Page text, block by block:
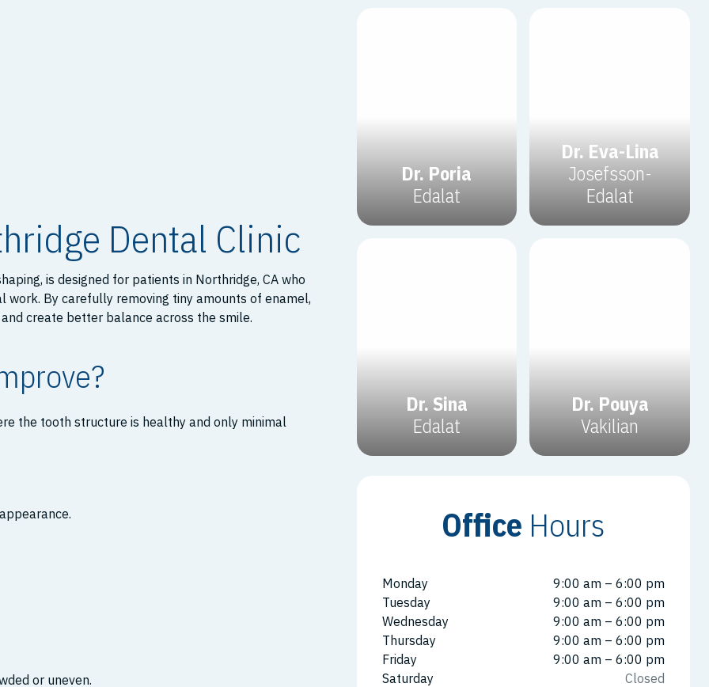
Dental Clinic
is designed for patients in Northridge, CA who
By carefully removing tiny amounts of enamel,
create better balance across the smile.
the tooth structure is healthy and only minimal
or uneven.
Dr. Poria
Edalat
Dr. Eva-Lina
Josefsson-
Edalat
Dr. Sina
Edalat
Dr. Pouya
Vakilian
Office Hours
Monday
9:00 am – 6:00 pm
Tuesday
9:00 am – 6:00 pm
Wednesday
9:00 am – 6:00 pm
Thursday
9:00 am – 6:00 pm
Friday
9:00 am – 6:00 pm
Saturday
Closed